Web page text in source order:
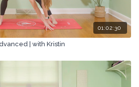
01:02:30
| with Kristin